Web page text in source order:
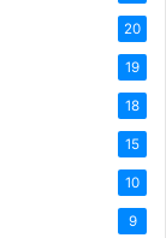
20
19
18
15
10
9